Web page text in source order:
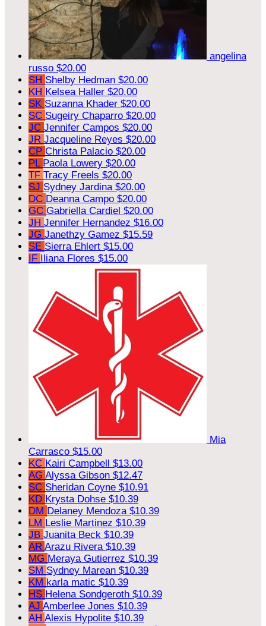
angelina
russo $20.00
SH Shelby Hedman $20.00
KH Kelsea Haller $20.00
SK Suzanna Khader $20.00
SC Sugeiry Chaparro $20.00
JC Jennifer Campos $20.00
JR Jacqueline Reyes $20.00
CP Christa Palacio $20.00
PL Paola Lowery $20.00
TF Tracy Freels $20.00
SJ Sydney Jardina $20.00
DC Deanna Campo $20.00
GC Gabriella Cardiel $20.00
JH Jennifer Hernandez $16.00
JG Janethzy Gamez $15.59
SE Sierra Ehlert $15.00
IF Iliana Flores $15.00
Mia
Carrasco $15.00
KC Kairi Campbell $13.00
AG Alyssa Gibson $12.47
SC Sheridan Coyne $10.91
KD Krysta Dohse $10.39
DM Delaney Mendoza $10.39
LM Leslie Martinez $10.39
JB Juanita Beck $10.39
AR Arazu Rivera $10.39
MG Meraya Gutierrez $10.39
SM Sydney Marean $10.39
KM karla matic $10.39
HS Helena Sondgeroth $10.39
AJ Amberlee Jones $10.39
AH Alexis Hypolite $10.39